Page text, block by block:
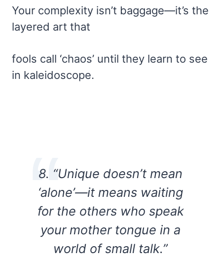
Your complexity isn’t baggage—it’s the
layered art that
fools call ‘chaos’ until they learn to see
in kaleidoscope.
8. “Unique doesn’t mean
‘alone’—it means waiting
for the others who speak
your mother tongue in a
world of small talk.”